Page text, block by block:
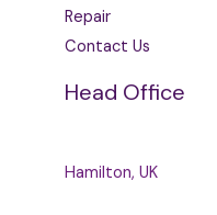
Repair
Contact Us
Head Office
Hamilton, UK